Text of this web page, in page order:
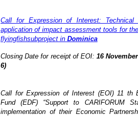
Call for Expression of Interest:
application of impact assessment tools for
flyingfishsubproject in Dominica
Closing Date for receipt of EOI:16
6)
Call for Expression of Interest (EOI) 11 th
Fund (EDF) “Support to CARIFORUM
implementation of their Economic